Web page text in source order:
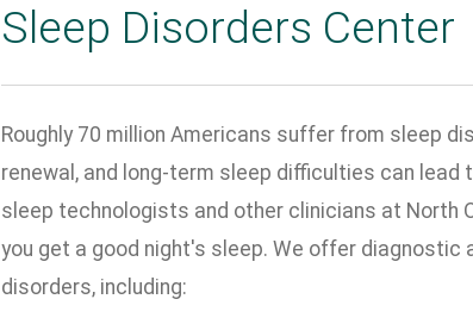
Sleep Disorders Center
Roughly 70 million Americans suffer from sleep
renewal, and long-term sleep difficulties can
sleep technologists and other clinicians at North
you get a good night's sleep. We offer
disorders, including: